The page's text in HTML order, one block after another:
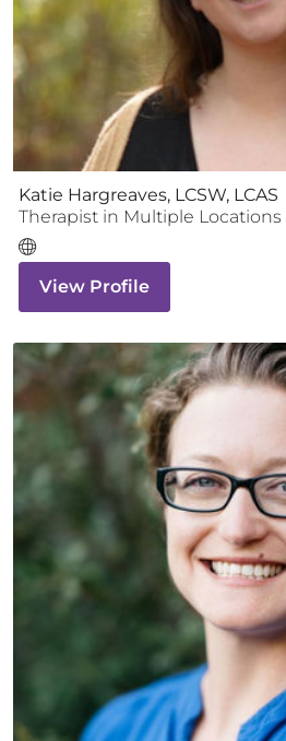
Katie Hargreaves, LCSW, LCAS
Therapist in Multiple Locations
View Profile